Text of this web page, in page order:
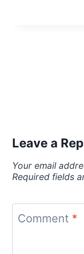
Leave a
Your email
Required fields
Comment *